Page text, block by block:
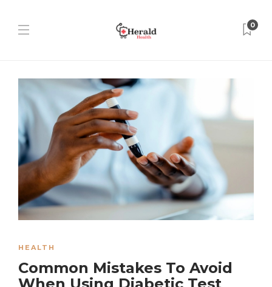
0
HEALTH
Common Mistakes To Avoid